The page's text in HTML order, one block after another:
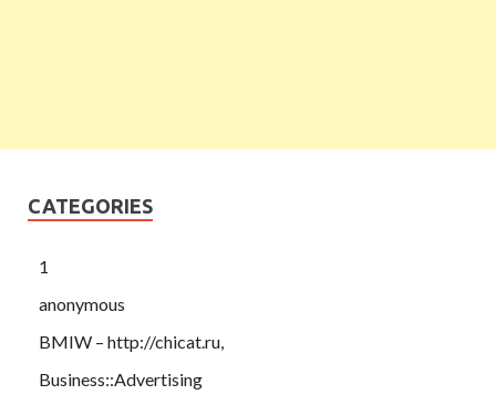
CATEGORIES
1
anonymous
BMIW – http://chicat.ru,
Business::Advertising